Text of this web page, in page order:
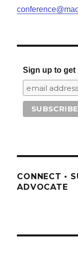
Sign up to get
CONNECT •
ADVOCATE